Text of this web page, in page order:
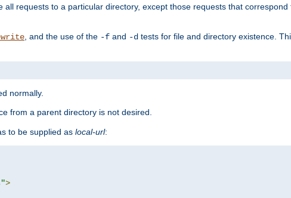
requests to a particular directory, except those requests that
, and the use of the -f and -d tests for file and directory existence.
normally.
from a parent directory is not desired.
to be supplied as local-url:
>